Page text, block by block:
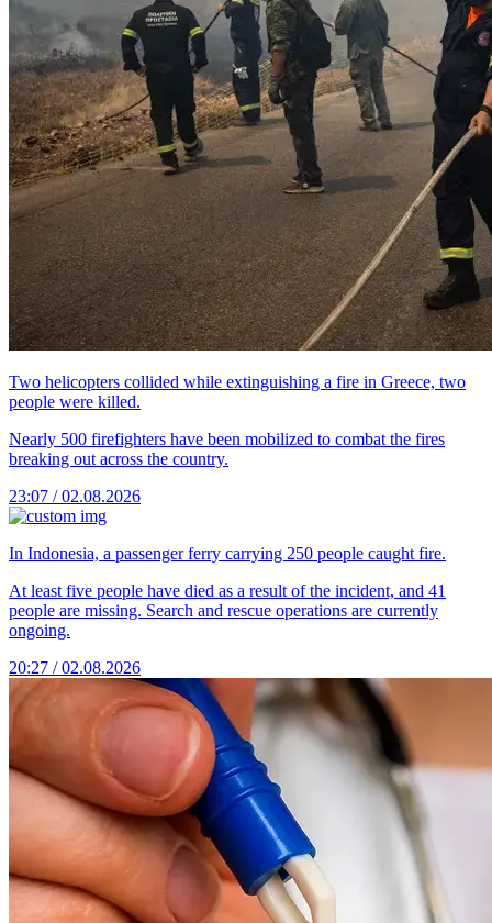
Two helicopters collided while extinguishing a fire in Greece, two
people were killed.
Nearly 500 firefighters have been mobilized to combat the fires
breaking out across the country.
23:07 / 02.08.2026
In Indonesia, a passenger ferry carrying 250 people caught fire.
At least five people have died as a result of the incident, and 41
people are missing. Search and rescue operations are currently
ongoing.
20:27 / 02.08.2026